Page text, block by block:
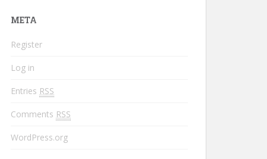
META
Register
Log in
Entries RSS
Comments RSS
WordPress.org